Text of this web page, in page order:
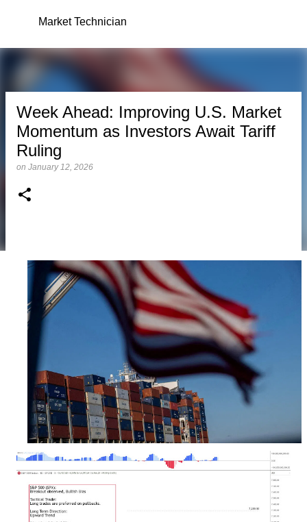
Skip to main content
Market Technician
Week Ahead: Improving U.S. Market
Momentum as Investors Await Tariff
Ruling
on January 12, 2026